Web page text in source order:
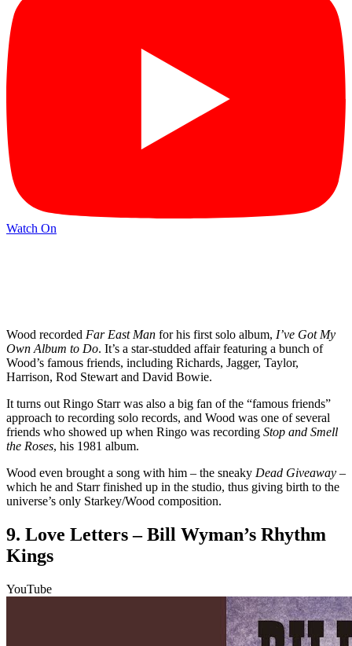
Watch On
Wood recorded Far East Man for his first solo album, I’ve Got My
Own Album to Do. It’s a star-studded affair featuring a bunch of
Wood’s famous friends, including Richards, Jagger, Taylor,
Harrison, Rod Stewart and David Bowie.
It turns out Ringo Starr was also a big fan of the “famous friends”
approach to recording solo records, and Wood was one of several
friends who showed up when Ringo was recording Stop and Smell
the Roses, his 1981 album.
Wood even brought a song with him – the sneaky Dead Giveaway –
which he and Starr finished up in the studio, thus giving birth to the
universe’s only Starkey/Wood composition.
9. Love Letters – Bill Wyman’s Rhythm
Kings
YouTube